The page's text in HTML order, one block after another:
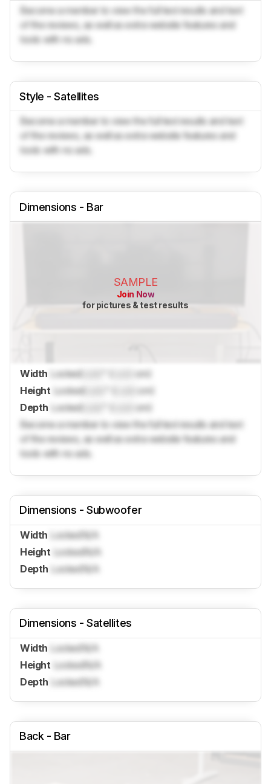
Become a member to view the full test results and text
of the reviews, as well as extra website features and
tools with no ads.
Style - Satellites
Become a member to view the full test results and text
of the reviews, as well as extra website features and
tools with no ads.
Dimensions - Bar
SAMPLE
Join Now
for pictures & test results
Width LockedLock
cm)
Height LockedLock
cm)
Depth LockedLock
cm)
Become a member to view the full test results and text
of the reviews, as well as extra website features and
tools with no ads.
Dimensions - Subwoofer
Width LockedN/A
Height LockedN/A
Depth LockedN/A
Dimensions - Satellites
Width LockedN/A
Height LockedN/A
Depth LockedN/A
Back - Bar